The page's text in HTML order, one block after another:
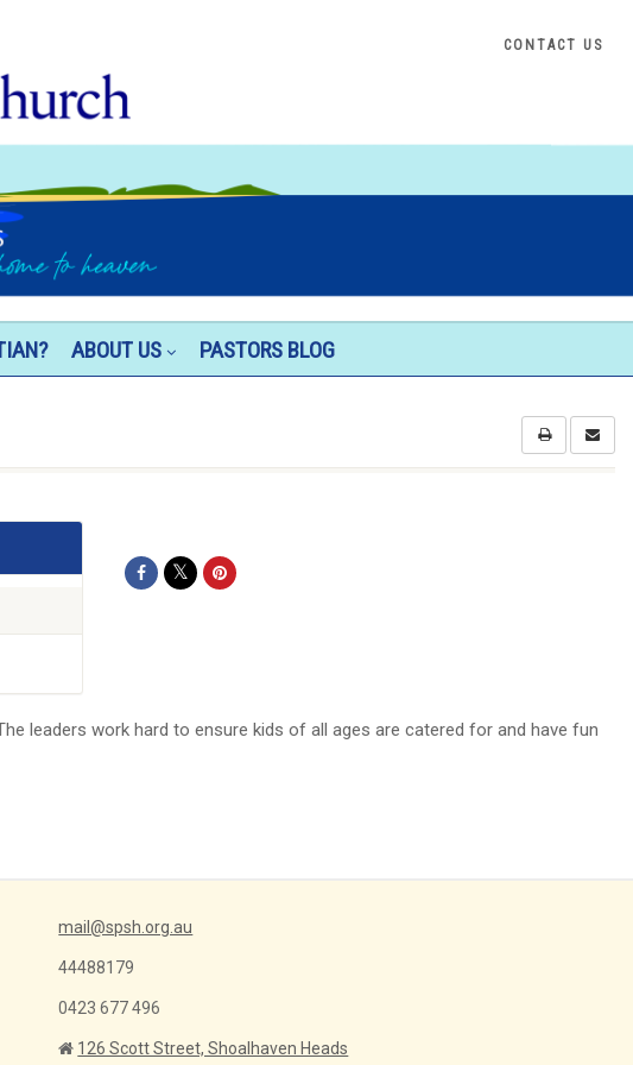
CONTACT US
ABOUT US PASTORS BLOG
leaders work hard to ensure kids of all ages are catered for and have fun
mail@spsh.org.au
44488179
0423 677 496
126 Scott Street, Shoalhaven Heads